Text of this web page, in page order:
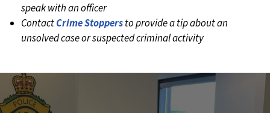
speak with an officer
ContactCrime Stoppersto provide a tip about an
unsolved case or suspected criminal activity